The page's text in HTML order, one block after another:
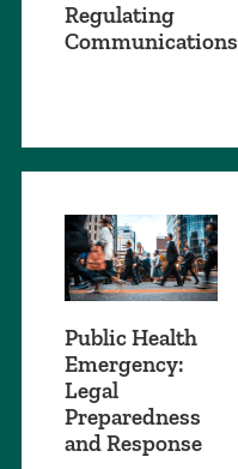
Regulating
Communications
Public Health
Emergency:
Legal
Preparedness
and Response